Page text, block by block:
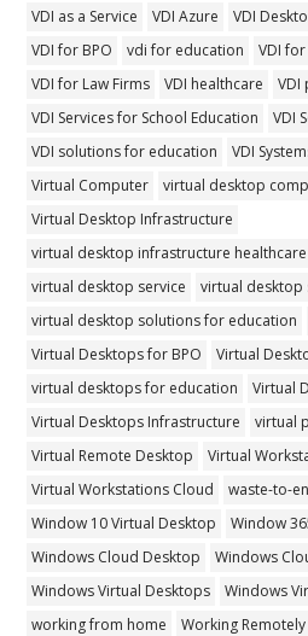
VDI as a Service
VDI Azure VDI
VDI for BPO
vdi for education
VDI
VDI for Law Firms
VDI healthcare
VDI
VDI Services for School Education
VDI
VDI solutions for education
VDI
Virtual Computer
virtual desktop
Virtual Desktop Infrastructure
virtual desktop infrastructure healthcare
virtual desktop service
virtual desktop
virtual desktop solutions for education
Virtual Desktops for BPO
Virtual
virtual desktops for education
Virtual
Virtual Desktops Infrastructure
virtual
Virtual Remote Desktop
Virtual
Virtual Workstations Cloud
waste-to-
Window 10 Virtual Desktop
Window
Windows Cloud Desktop
Windows
Windows Virtual Desktops
Windows
working from home
Working Remotely